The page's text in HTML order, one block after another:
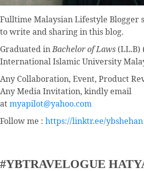
Fulltime Malaysian Lifestyle Blogger
to write and sharing in this blog.
Graduated inBachelor of Laws (LL.B)
International Islamic University
Any Collaboration, Event, Product
Any Media Invitation, kindly email
atmyapilot@yahoo.com
Follow me : https://linktr.ee/ybshehan
#YBTRAVELOGUE